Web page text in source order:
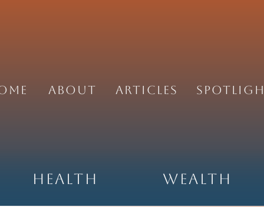
About Articles
Health Wealth